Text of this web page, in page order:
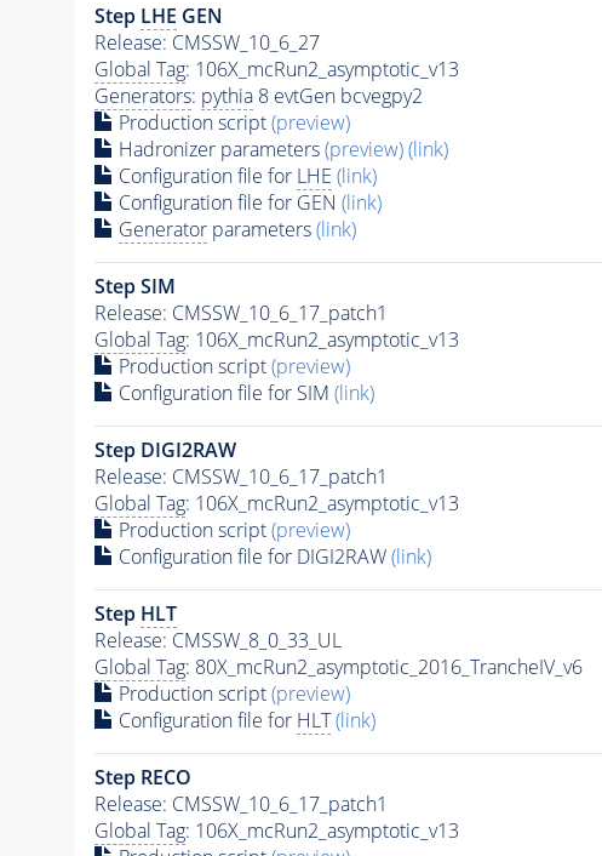
Step LHE GEN
Release: CMSSW_10_6_27
Global Tag: 106X_mcRun2_asymptotic_v13
Generators: pythia8 evtGen bcvegpy2
Production script(preview)
Hadronizer parameters(preview)(link)
Configuration file for LHE (link)
Configuration file for GEN (link)
Generatorparameters(link)
Step SIM
Release: CMSSW_10_6_17_patch1
Global Tag: 106X_mcRun2_asymptotic_v13
Production script(preview)
Configuration file for SIM (link)
Step DIGI2RAW
Release: CMSSW_10_6_17_patch1
Global Tag: 106X_mcRun2_asymptotic_v13
Production script(preview)
Configuration file for DIGI2RAW(link)
Step HLT
Release: CMSSW_8_0_33_UL
Global Tag: 80X_mcRun2_asymptotic_2016_TrancheIV_v6
Production script(preview)
Configuration file for HLT (link)
Step RECO
Release: CMSSW_10_6_17_patch1
Global Tag: 106X_mcRun2_asymptotic_v13